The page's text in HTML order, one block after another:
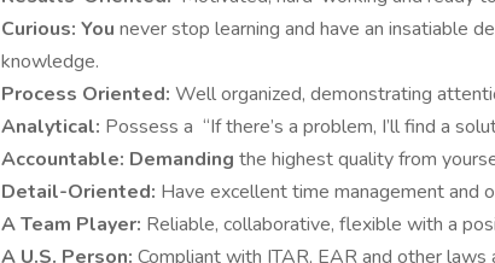
Curious: You never stop learning and have an insatiable
knowledge.
Process Oriented: Well organized, demonstrating
Analytical: Possess a “If there’s a problem, I’ll find a
Accountable: Demanding the highest quality from
Detail-Oriented: Have excellent time management and
A Team Player: Reliable, collaborative, flexible with a
A U.S. Person: Compliant with ITAR, EAR and other laws